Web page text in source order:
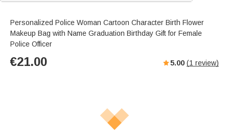
Personalized Police Woman Cartoon Character Birth Flower
Makeup Bag with Name Graduation Birthday Gift for Female
Police Officer
€21.00 5.00 (1 review)